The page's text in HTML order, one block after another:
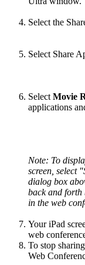
Select the
Select Share
Select Movie
applications
Note: To
screen, select
dialog box
back and forth
in the web
Your iPad
web
To stop
Web